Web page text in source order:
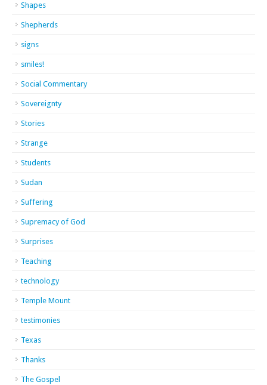
Shapes
Shepherds
signs
smiles!
Social Commentary
Sovereignty
Stories
Strange
Students
Sudan
Suffering
Supremacy of God
Surprises
Teaching
technology
Temple Mount
testimonies
Texas
Thanks
The Gospel